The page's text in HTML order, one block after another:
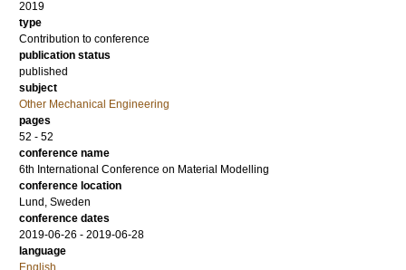
2019
type
Contribution to conference
publication status
published
subject
Other Mechanical Engineering
pages
52 - 52
conference name
6th International Conference on Material Modelling
conference location
Lund, Sweden
conference dates
2019-06-26 - 2019-06-28
language
English